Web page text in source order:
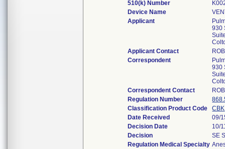
510(k) Number
Device Name
Applicant
930
Applicant Contact
Correspondent
930
Correspondent Contact
Regulation Number
Classification Product Code
CBK
Date Received
09/
Decision Date
10/
Decision
SE
Regulation Medical Specialty